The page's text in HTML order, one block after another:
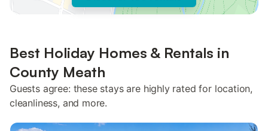
Best Holiday Homes & Rentals in
County Meath
Guests agree: these stays are highly rated for location,
cleanliness, and more.